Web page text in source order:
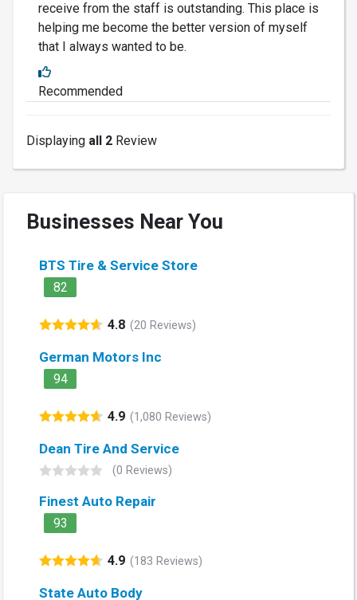
receive from the staff is outstanding. This place is
helping me become the better version of myself
that I always wanted to be.
Recommended
Displaying all 2 Review
Businesses Near You
BTS Tire & Service Store
82
4.8 (20 Reviews)
German Motors Inc
94
4.9 (1,080 Reviews)
Dean Tire And Service
(0 Reviews)
Finest Auto Repair
93
4.9 (183 Reviews)
State Auto Body